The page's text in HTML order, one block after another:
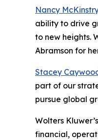
Nancy
ability to drive
to new heights.
Abramson for
Stacey
part of our
pursue global
Wolters
financial,